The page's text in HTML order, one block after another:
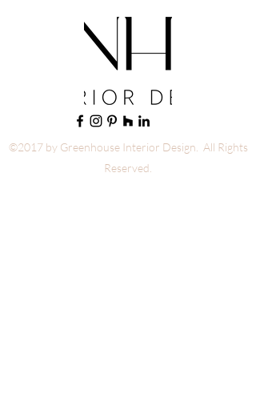
©2017 by Greenhouse Interior Design. All Rights
Reserved.